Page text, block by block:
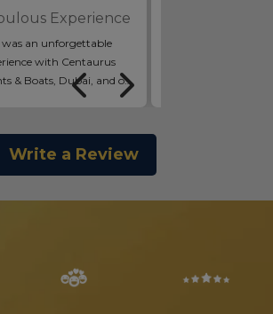
Experience
was an unforgettable
with Centaurus
& Boats, Dubai, and one
highlights of our trip!
clean,...
more >
Write a Review